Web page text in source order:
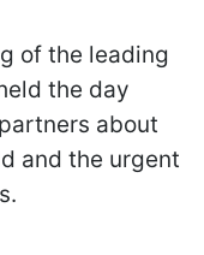
of the leading
the day
about
and the urgent